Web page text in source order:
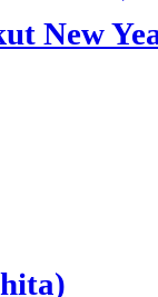
New